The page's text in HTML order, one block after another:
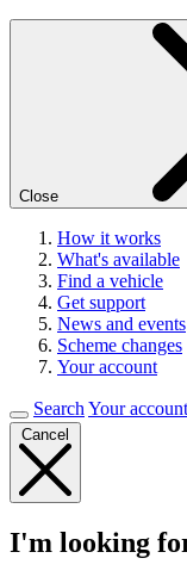
Close
How it works
What's available
Find a vehicle
Get support
News and events
Scheme changes
Your account
Search Your account
Cancel
I'm looking